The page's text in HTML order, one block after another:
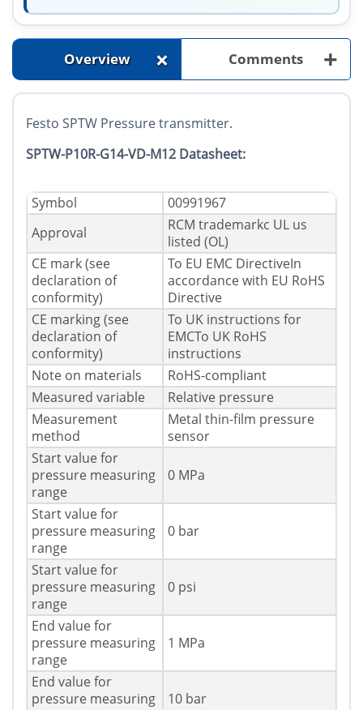
Overview + Comments +
Festo SPTW Pressure transmitter.
SPTW-P10R-G14-VD-M12 Datasheet:
Symbol
00991967
Approval
RCM trademarkc UL us
listed (OL)
CE mark (see
declaration of
conformity)
To EU EMC DirectiveIn
accordance with EU RoHS
Directive
CE marking (see
declaration of
conformity)
To UK instructions for
EMCTo UK RoHS
instructions
Note on materials
RoHS-compliant
Measured variable
Relative pressure
Measurement
method
Metal thin-film pressure
sensor
Start value for
pressure measuring
range
0 MPa
Start value for
pressure measuring
range
0 bar
Start value for
pressure measuring
range
0 psi
End value for
pressure measuring
range
1 MPa
End value for
pressure measuring
10 bar